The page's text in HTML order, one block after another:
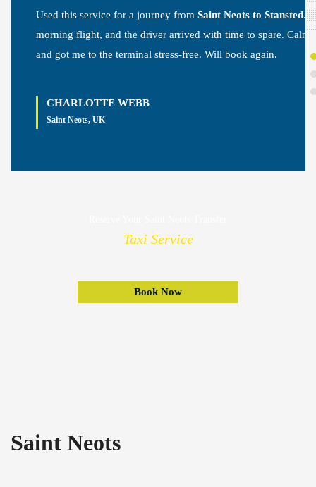
Used this service for a journey from Saint Neots to Stansted.
morning flight, and the driver arrived with time to spare.
and got me to the terminal stress-free. Will book again.
CHARLOTTE WEBB
Saint Neots, UK
Taxi Service
Book Now
Saint Neots